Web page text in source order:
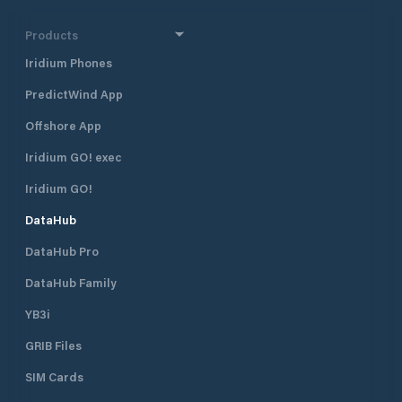
Products
Iridium Phones
PredictWind App
Offshore App
Iridium GO! exec
Iridium GO!
DataHub
DataHub Pro
DataHub Family
YB3i
GRIB Files
SIM Cards